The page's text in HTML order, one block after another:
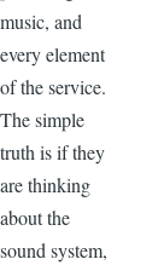
music, and
every element
of the service.
The simple
truth is if they
are thinking
about the
sound system,